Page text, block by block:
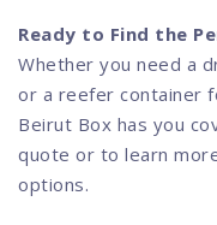
Ready to Find the
Whether you need a
or a reefer container
Beirut Box has you
quote or to learn
options.